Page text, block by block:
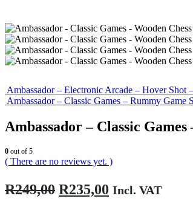
Ambassador – Electronic Arcade – Hover Shot
Ambassador – Classic Games – Rummy Game
Ambassador – Classic Games
0 out of 5
( There are no reviews yet. )
R249,00 Original
R235,00 Current
Incl. VAT